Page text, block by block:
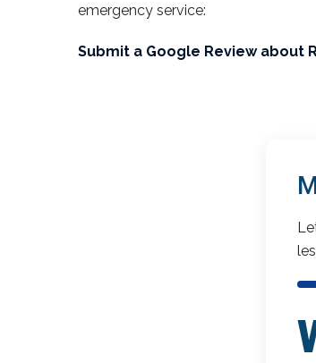
emergency service:
Submit a Google Review about